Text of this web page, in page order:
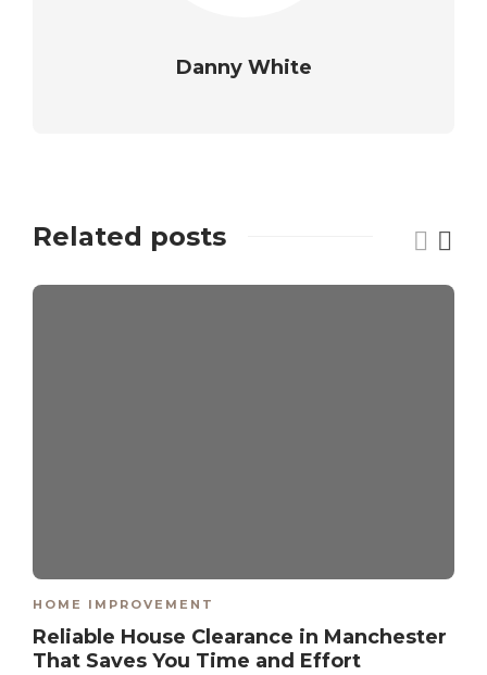
Danny White
Related posts
HOME IMPROVEMENT
Reliable House Clearance in Manchester
That Saves You Time and Effort